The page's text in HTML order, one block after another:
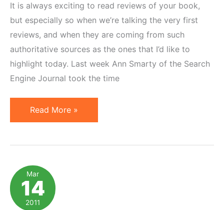
It is always exciting to read reviews of your book,
but especially so when we’re talking the very first
reviews, and when they are coming from such
authoritative sources as the ones that I’d like to
highlight today. Last week Ann Smarty of the Search
Engine Journal took the time
Small
Business
Search
Engine
Journal
Read More »
Mar
14
2011